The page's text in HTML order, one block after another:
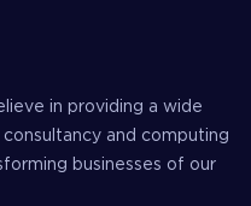
in providing a wide
and computing
businesses of our